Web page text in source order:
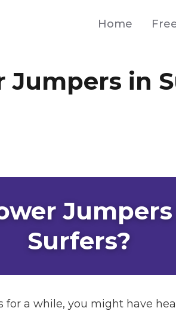
Home
Jumpers in
Surfers?
for a while, you might have